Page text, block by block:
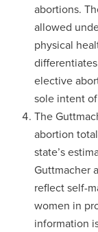
abortions.
allowed
physical
elective
sole intent
The
abortion
state’s
Guttmacher
reflect self-
women in
information